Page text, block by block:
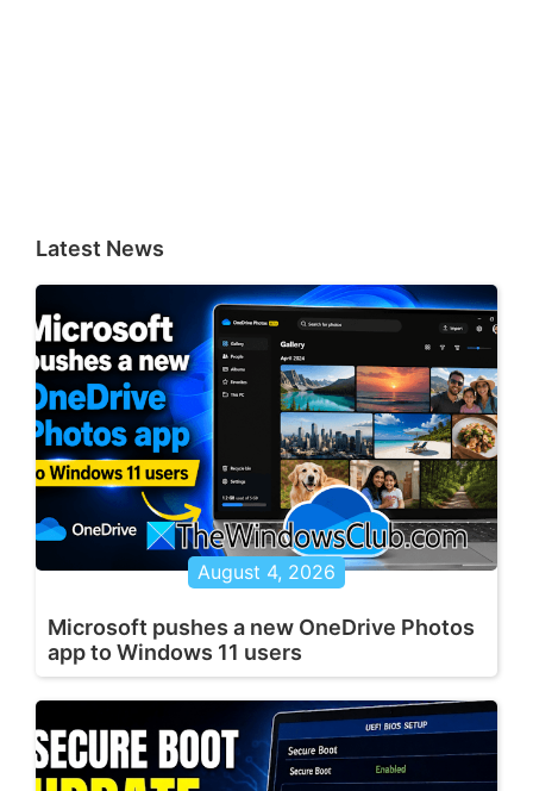
Latest News
August 4, 2026
Microsoft pushes a new OneDrive Photos
app to Windows 11 users